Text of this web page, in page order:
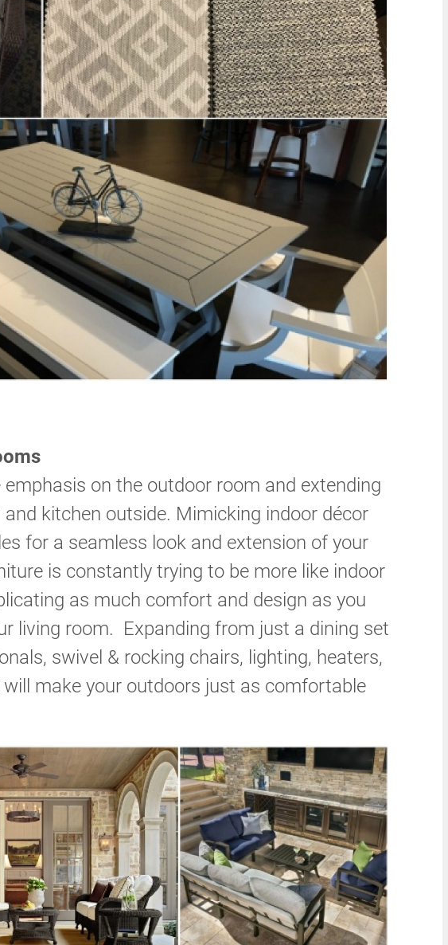
on the outdoor room and extending
and kitchen outside. Mimicking indoor décor
for a seamless look and extension of your
is constantly trying to be more like indoor
as much comfort and design as you
living room. Expanding from just a dining set
swivel & rocking chairs, lighting, heaters,
make your outdoors just as comfortable